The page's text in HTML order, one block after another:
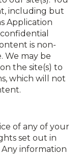
including but
Application
is non­
We may be
the site(s) to
which will not
of any of your
set out in
information